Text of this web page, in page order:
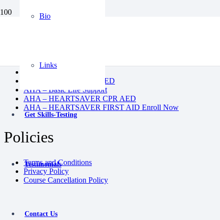
Bio
Links
Get Skills-Testing
Testimonials
Contact Us
Pediatric First Aid CPR AED
AHA – Basic Life Support
AHA – HEARTSAVER CPR AED
AHA – HEARTSAVER FIRST AID Enroll Now
Policies
Terms and Conditions
Privacy Policy
Course Cancellation Policy